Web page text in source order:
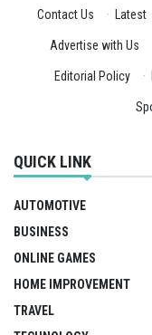
Contact Us · Latest
Advertise with Us
Editorial Policy ·
QUICK LINK
AUTOMOTIVE
BUSINESS
ONLINE GAMES
HOME IMPROVEMENT
TRAVEL